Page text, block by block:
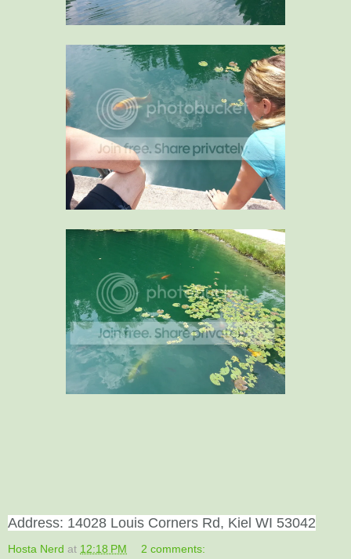
Address: 14028 Louis Corners Rd, Kiel WI 53042
Hosta Nerd at 12:18 PM 2 comments: